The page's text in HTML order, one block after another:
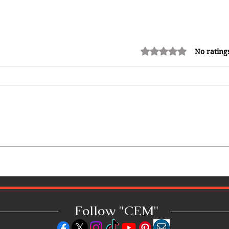
Ultimate Guide to Wholesale
Rated 0 out of 5 stars.
No
Follow "CEM"